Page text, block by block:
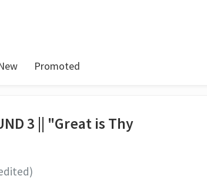
Promoted
3 || "Great is Thy